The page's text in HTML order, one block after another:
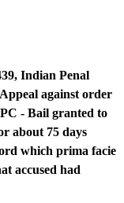
Indian Penal
against order
- Bail granted to
about 75 days
which prima facie
accused had